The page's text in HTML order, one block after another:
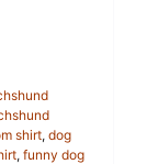
shirt, dog
, funny dog